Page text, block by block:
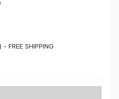
FREE SHIPPING